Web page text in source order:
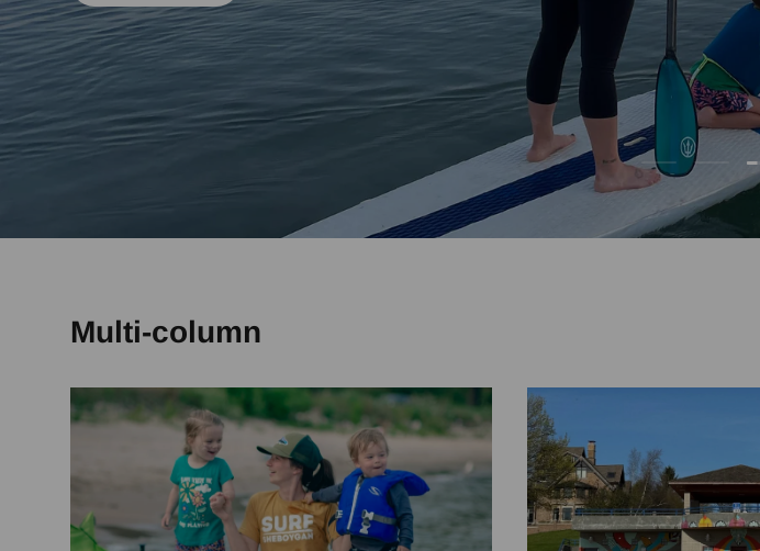
Load slide 1
Load
Multi-column